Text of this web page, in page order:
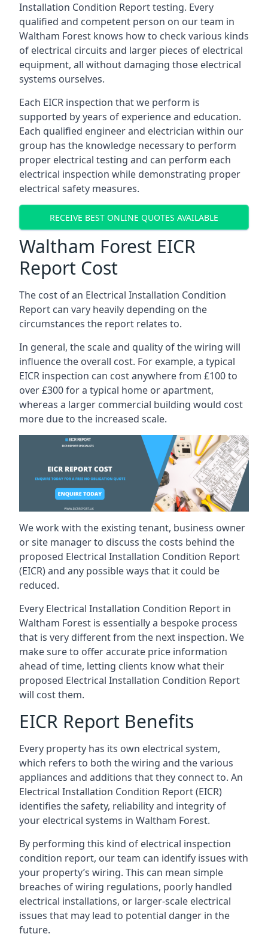
Installation Condition Report testing. Every
qualified and competent person on our team in
Waltham Forest knows how to check various kinds
of electrical circuits and larger pieces of electrical
equipment, all without damaging those electrical
systems ourselves.
Each EICR inspection that we perform is
supported by years of experience and education.
Each qualified engineer and electrician within our
group has the knowledge necessary to perform
proper electrical testing and can perform each
electrical inspection while demonstrating proper
electrical safety measures.
RECEIVE BEST ONLINE QUOTES AVAILABLE
Waltham Forest EICR
Report Cost
The cost of an Electrical Installation Condition
Report can vary heavily depending on the
circumstances the report relates to.
In general, the scale and quality of the wiring will
influence the overall cost. For example, a typical
EICR inspection can cost anywhere from £100 to
over £300 for a typical home or apartment,
whereas a larger commercial building would cost
more due to the increased scale.
We work with the existing tenant, business owner
or site manager to discuss the costs behind the
proposed Electrical Installation Condition Report
(EICR) and any possible ways that it could be
reduced.
Every Electrical Installation Condition Report in
Waltham Forest is essentially a bespoke process
that is very different from the next inspection. We
make sure to offer accurate price information
ahead of time, letting clients know what their
proposed Electrical Installation Condition Report
will cost them.
EICR Report Benefits
Every property has its own electrical system,
which refers to both the wiring and the various
appliances and additions that they connect to. An
Electrical Installation Condition Report (EICR)
identifies the safety, reliability and integrity of
your electrical systems in Waltham Forest.
By performing this kind of electrical inspection
condition report, our team can identify issues with
your property’s wiring. This can mean simple
breaches of wiring regulations, poorly handled
electrical installations, or larger-scale electrical
issues that may lead to potential danger in the
future.